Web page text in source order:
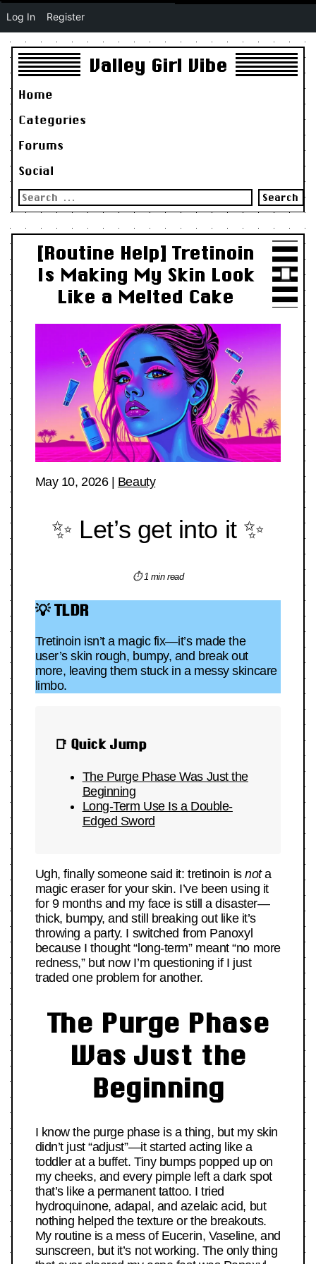
Valley Girl Vibe
Home
Categories
Forums
Social
Search
for:
[Routine Help] Tretinoin
Is Making My Skin Look
Like a Melted Cake
May 10, 2026| Beauty
✨ Let’s get into it ✨
⏱ 1 min read
💡 TLDR
Tretinoin isn’t a magic fix—it’s made the
user’s skin rough, bumpy, and break out
more, leaving them stuck in a messy skincare
limbo.
📑 Quick Jump
The Purge Phase Was Just the
Beginning
Long-Term Use Is a Double-
Edged Sword
Ugh, finally someone said it: tretinoin isnota
magic eraser for your skin. I’ve been using it
for 9 months and my face is still a disaster—
thick, bumpy, and still breaking out like it’s
throwing a party. I switched from Panoxyl
because I thought “long-term” meant “no more
redness,” but now I’m questioning if I just
traded one problem for another.
The Purge Phase
Was Just the
Beginning
I know the purge phase is a thing, but my skin
didn’t just “adjust”—it started acting like a
toddler at a buffet. Tiny bumps popped up on
my cheeks, and every pimple left a dark spot
that’s like a permanent tattoo. I tried
hydroquinone, adapal, and azelaic acid, but
nothing helped the texture or the breakouts.
My routine is a mess of Eucerin, Vaseline, and
sunscreen, but it’s not working. The only thing
Log In Register